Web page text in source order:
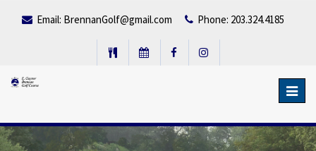
Email: BrennanGolf@gmail.com Phone: 203.324.4185